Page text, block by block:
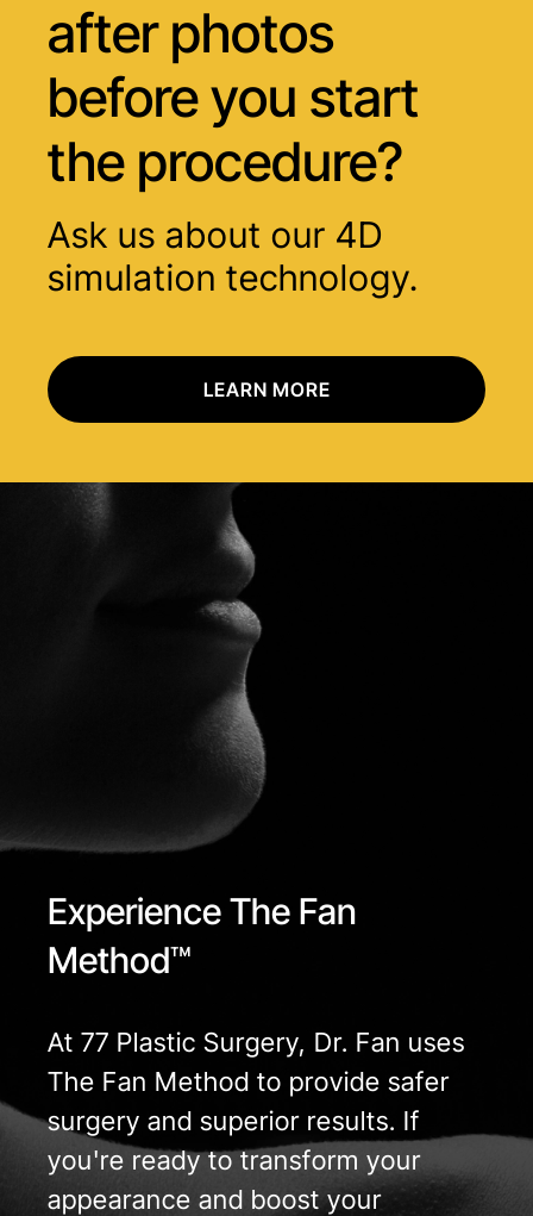
after photos
before you start
the procedure?
Ask us about our 4D
simulation technology.
LEARN MORE
Experience The Fan
Method™
At 77 Plastic Surgery, Dr. Fan uses
The Fan Method to provide safer
surgery and superior results. If
you're ready to transform your
appearance and boost your